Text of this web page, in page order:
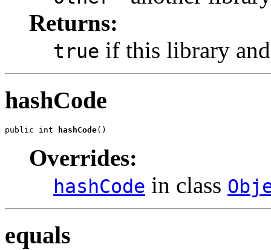
Returns:
true if this library
hashCode
public int hashCode()
Overrides:
hashCode in class
equals